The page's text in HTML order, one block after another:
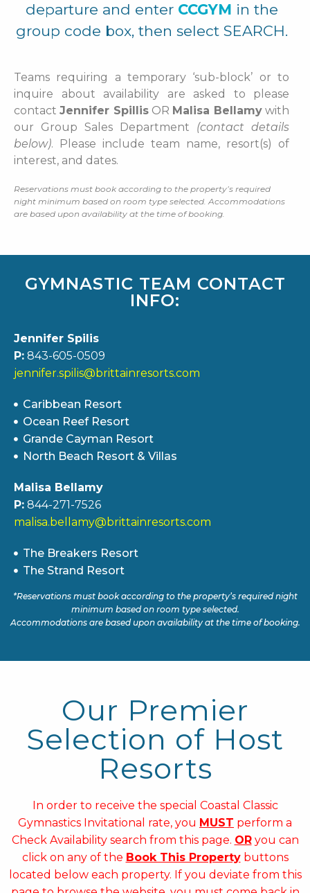
departure and enter CCGYM in the
group code box, then select SEARCH.
Teams requiring a temporary ‘sub-block’ or to
inquire about availability are asked to please
contactJennifer SpillisOR Malisa Bellamywith
our Group Sales Department (contact details
below). Please include team name, resort(s) of
interest, and dates.
Reservations must book according to the property’s required
night minimum based on room type selected. Accommodations
are based upon availability at the time of booking.
GYMNASTIC TEAM CONTACT
INFO:
Jennifer Spilis
P: 843-605-0509
jennifer.spilis@brittainresorts.com
Caribbean Resort
Ocean Reef Resort
Grande Cayman Resort
North Beach Resort & Villas
Malisa Bellamy
P: 844-271-7526
malisa.bellamy@brittainresorts.com
The Breakers Resort
The Strand Resort
*Reservations must book according to the property’s required night
minimum based on room type selected.
Accommodations are based upon availability at the time of booking.
Our Premier
Selection of Host
Resorts
In order to receive the special Coastal Classic
Gymnastics Invitational rate, you MUST perform a
Check Availability search from this page. ORyou can
click on any of the Book This Propertybuttons
located below each property. If you deviate from this